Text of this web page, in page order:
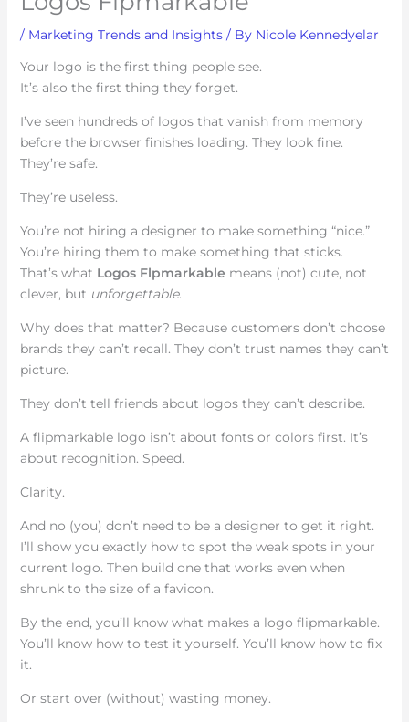
/ Marketing Trends and Insights/ By Nicole Kennedyelar
Your logo is the first thing people see.
It’s also the first thing they forget.
I’ve seen hundreds of logos that vanish from memory
before the browser finishes loading. They look fine.
They’re safe.
They’re useless.
You’re not hiring a designer to make something “nice.”
You’re hiring them to make something that sticks.
That’s what Logos Flpmarkable means (not) cute, not
clever, but unforgettable.
Why does that matter? Because customers don’t choose
brands they can’t recall. They don’t trust names they can’t
picture.
They don’t tell friends about logos they can’t describe.
A flipmarkable logo isn’t about fonts or colors first. It’s
about recognition. Speed.
Clarity.
And no (you) don’t need to be a designer to get it right.
I’ll show you exactly how to spot the weak spots in your
current logo. Then build one that works even when
shrunk to the size of a favicon.
By the end, you’ll know what makes a logo flipmarkable.
You’ll know how to test it yourself. You’ll know how to fix
it.
Or start over (without) wasting money.